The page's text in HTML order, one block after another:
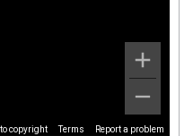
copyright Terms Report a problem